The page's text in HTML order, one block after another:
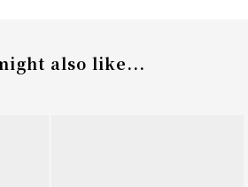
also like...